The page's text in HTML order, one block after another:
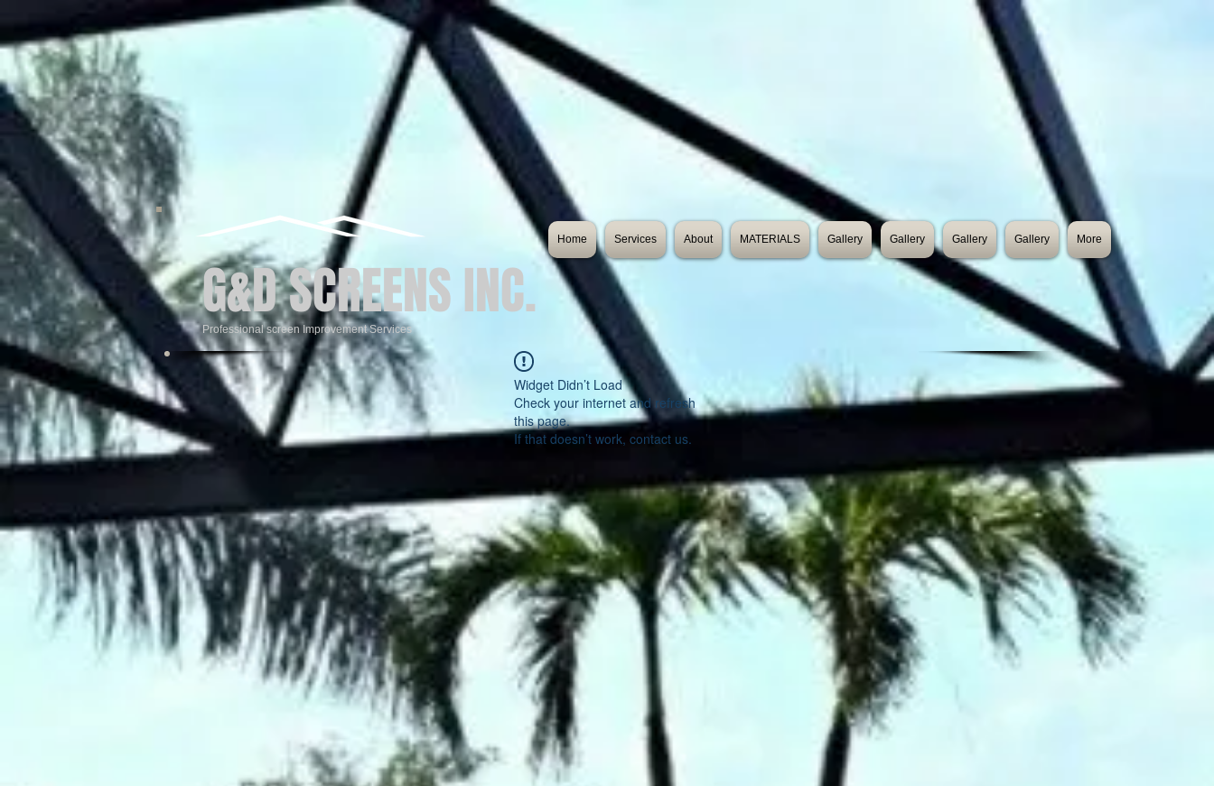
Widget Didn’t Load
Check your internet and refresh
this page.
If that doesn’t work, contact us.
G&D SCREENS INC.
Professional screen Improvement Services
Home Services About MATERIALS Gallery Gallery Gallery Gallery More